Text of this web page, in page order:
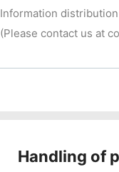
Information
(Please contact us at
Handling of